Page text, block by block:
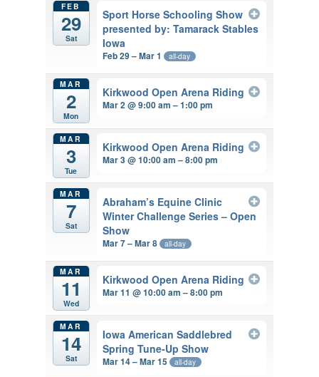
FEB
29
Sat
Sport Horse Schooling Show
presented by: Tamarack Stables
Iowa
Feb 29 – Mar 1 all-day
MAR
2
Mon
Kirkwood Open Arena Riding
Mar 2 @ 9:00 am – 1:00 pm
MAR
3
Tue
Kirkwood Open Arena Riding
Mar 3 @ 10:00 am – 8:00 pm
MAR
7
Sat
Abraham’s Equine Clinic
Winter Challenge Series – Open
Show
Mar 7 – Mar 8 all-day
MAR
11
Wed
Kirkwood Open Arena Riding
Mar 11 @ 10:00 am – 8:00 pm
MAR
14
Sat
Iowa American Saddlebred
Spring Tune-Up Show
Mar 14 – Mar 15 all-day